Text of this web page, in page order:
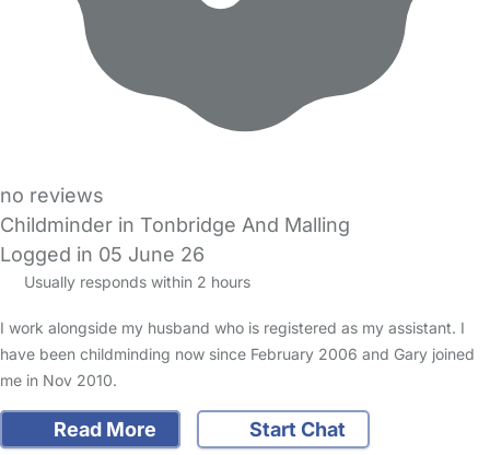
no reviews
Childminder in Tonbridge And Malling
Logged in 05 June 26
Usually responds within 2 hours
I work alongside my husband who is registered as my assistant. I
have been childminding now since February 2006 and Gary joined
me in Nov 2010.
Read More
Start Chat